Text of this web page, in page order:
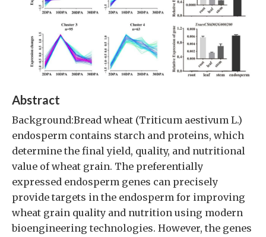
Abstract
Background:Bread wheat (Triticum aestivum L.)
endosperm contains starch and proteins, which
determine the final yield, quality, and nutritional
value of wheat grain. The preferentially
expressed endosperm genes can precisely
provide targets in the endosperm for improving
wheat grain quality and nutrition using modern
bioengineering technologies. However, the genes